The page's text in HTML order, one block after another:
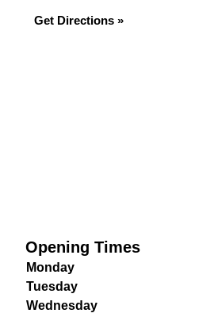
Get Directions »
Opening Times
Monday
Tuesday
Wednesday